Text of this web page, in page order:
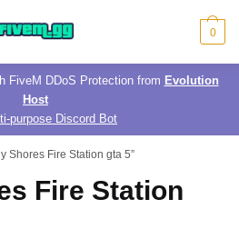
0
FiveM DDoS Protection from Evolution
Host
purpose Discord Bot
Shores Fire Station gta 5”
Fire Station